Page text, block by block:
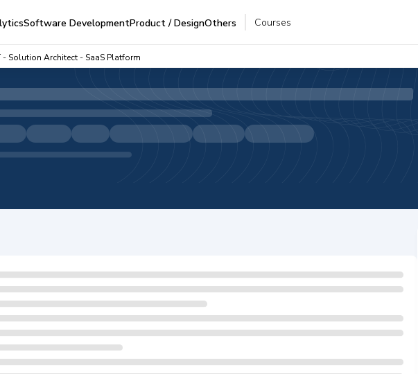
Software DevelopmentProduct / DesignOthers Courses
- Solution Architect - SaaS Platform